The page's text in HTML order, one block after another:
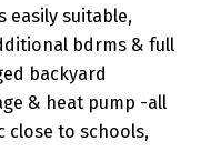
easily suitable,
bdrms & full
backyard
& heat pump -all
close to schools,